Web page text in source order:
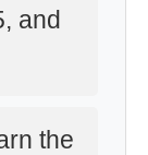
and
the